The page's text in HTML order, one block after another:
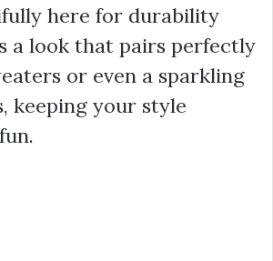
here for durability
a look that pairs perfectly
or even a sparkling
keeping your style